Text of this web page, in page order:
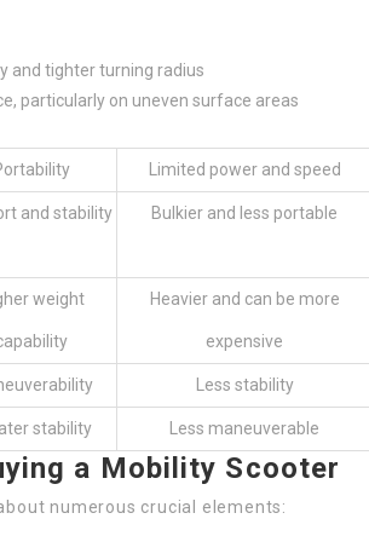
and tighter turning radius
particularly on uneven surface areas
Limited power and speed
and stability Bulkier and less portable
weight Heavier and can be more
expensive
Less stability
stability Less maneuverable
a Mobility Scooter
numerous crucial elements: